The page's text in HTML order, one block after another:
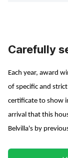
Carefully
Each year, award
of specific and
certificate to show
arrival that this
Belvilla's by